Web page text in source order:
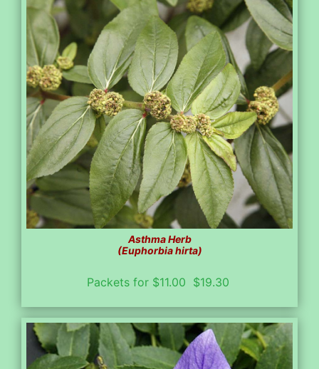
Asthma Herb
(Euphorbia hirta)
Packets for $11.00 $19.30